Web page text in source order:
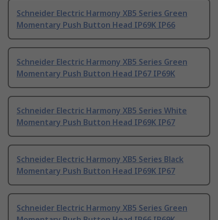
Schneider Electric Harmony XB5 Series Green
Momentary Push Button Head IP69K IP66
Schneider Electric Harmony XB5 Series Green
Momentary Push Button Head IP67 IP69K
Schneider Electric Harmony XB5 Series White
Momentary Push Button Head IP69K IP67
Schneider Electric Harmony XB5 Series Black
Momentary Push Button Head IP69K IP67
Schneider Electric Harmony XB5 Series Green